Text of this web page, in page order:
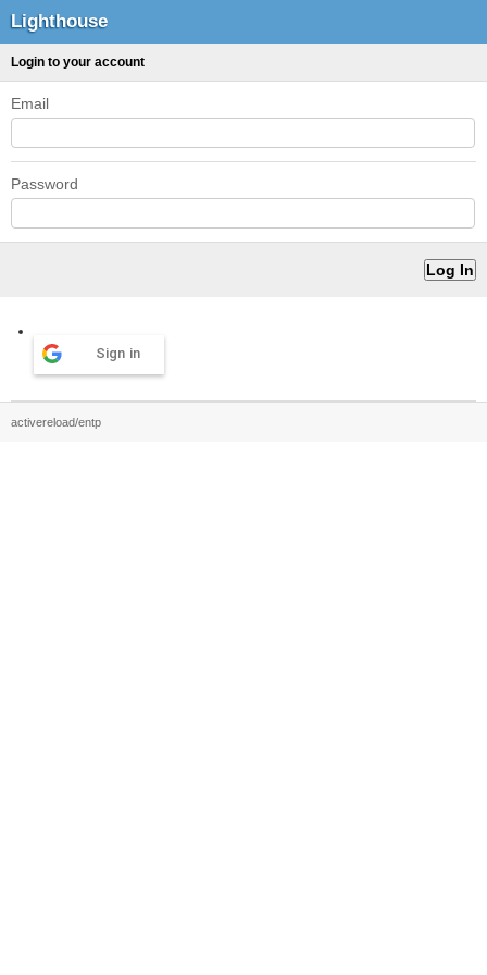
Lighthouse
Login to your account
Email
Password
Sign in
activereload/entp